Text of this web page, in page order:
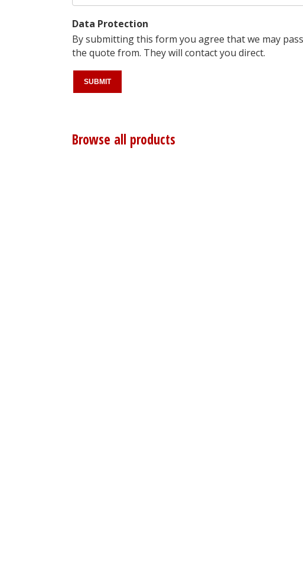
Data Protection
By submitting this form you agree that we may
the quote from. They will contact you direct.
Browse all products